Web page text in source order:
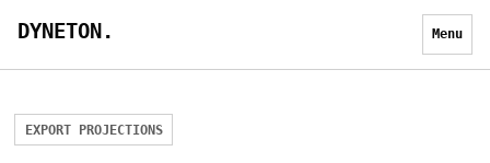
DYNETON. Menu
EXPORT PROJECTIONS